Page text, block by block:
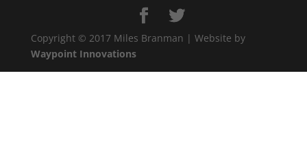
Copyright © 2017 Miles Branman | Website by
Waypoint Innovations